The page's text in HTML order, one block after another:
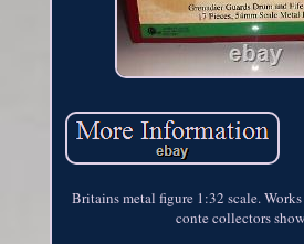
Britains metal figure 1:32 scale.
conte collectors